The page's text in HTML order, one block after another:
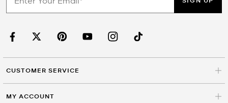
CUSTOMER SERVICE
MY ACCOUNT